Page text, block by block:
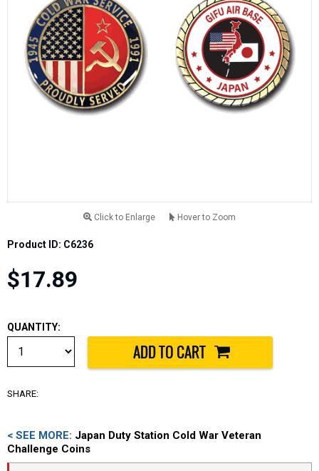
Click to Enlarge Hover to Zoom
Product ID: C6236
$17.89
QUANTITY:
SHARE:
< SEE MORE: Japan Duty Station Cold War Veteran
Challenge Coins